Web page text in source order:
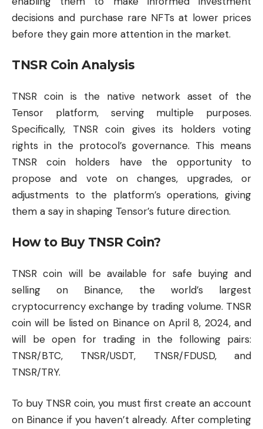
decisions and purchase rare NFTs at lower prices
before they gain more attention in the market.
TNSR Coin Analysis
TNSR coin is the native network asset of the
Tensor platform, serving multiple purposes.
Specifically, TNSR coin gives its holders voting
rights in the protocol’s governance. This means
TNSR coin holders have the opportunity to
propose and vote on changes, upgrades, or
adjustments to the platform’s operations, giving
them a say in shaping Tensor’s future direction.
How to Buy TNSR Coin?
TNSR coin will be available for safe buying and
selling on Binance, the world’s largest
cryptocurrency exchange by trading volume. TNSR
coin will be listed on Binance on April 8, 2024, and
will be open for trading in the following pairs:
TNSR/BTC, TNSR/USDT, TNSR/FDUSD, and
TNSR/TRY.
To buy TNSR coin, you must first create an account
on Binance if you haven’t already. After completing